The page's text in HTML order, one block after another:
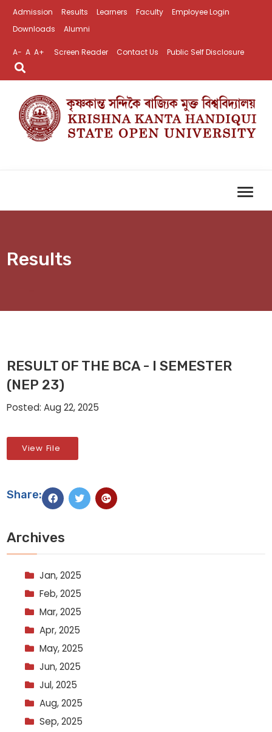
Admission Results Learners Faculty
Employee Login
Downloads
Alumni
A- A A+ Screen Reader Contact Us Public Self Disclosure
Results
RESULT OF THE BCA - I SEMESTER
(NEP 23)
Posted: Aug 22, 2025
View File
Share:
Archives
Jan, 2025
Feb, 2025
Mar, 2025
Apr, 2025
May, 2025
Jun, 2025
Jul, 2025
Aug, 2025
Sep, 2025